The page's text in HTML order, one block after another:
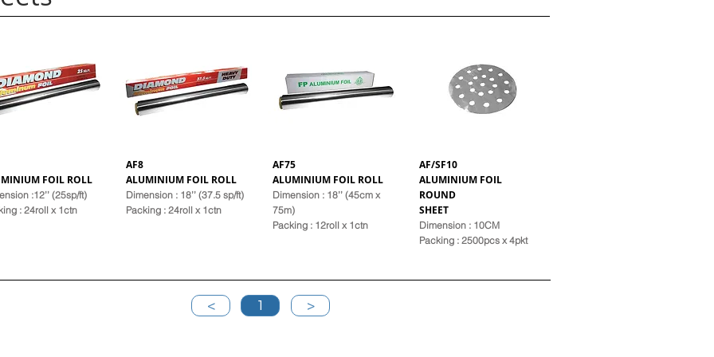
FOIL ROLL
:12’’ (25sp/ft)
ing : 24roll x 1ctn
AF8
ALUMINIUM FOIL ROLL
Dimension : 18’’ (37.5 sp/ft)
Packing : 24roll x 1ctn
AF75
ALUMINIUM FOIL ROLL
Dimension : 18’’ (45cm x
75m)
Packing : 12roll x 1ctn
AF/SF10
ALUMINIUM FOIL
ROUND
SHEET
Dimension : 10CM
Packing : 2500pcs x 4pkt
< 1 >